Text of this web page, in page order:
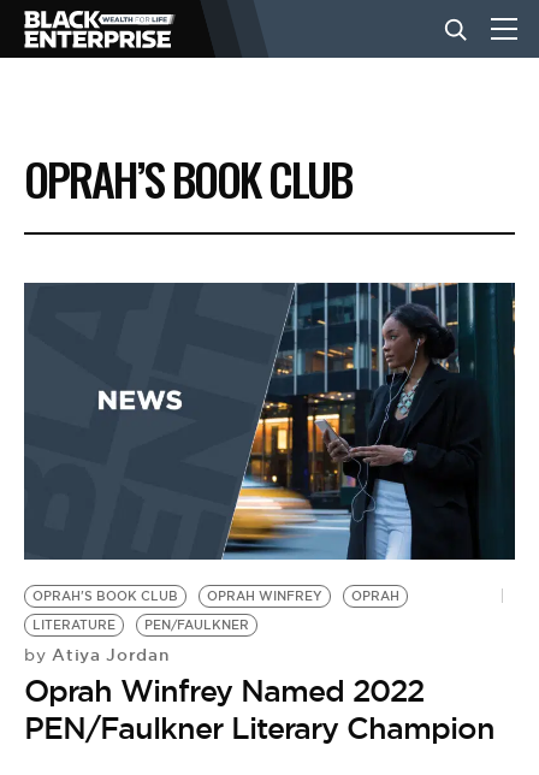
BUSINESS
NEWS
EVENTS
BE EXTRAS
OPRAH’S BOOK CLUB
OPRAH'S BOOK CLUB OPRAH WINFREY
OPRAH
LITERATURE
PEN/FAULKNER
by Atiya Jordan
Oprah Winfrey Named 2022
PEN/Faulkner Literary Champion